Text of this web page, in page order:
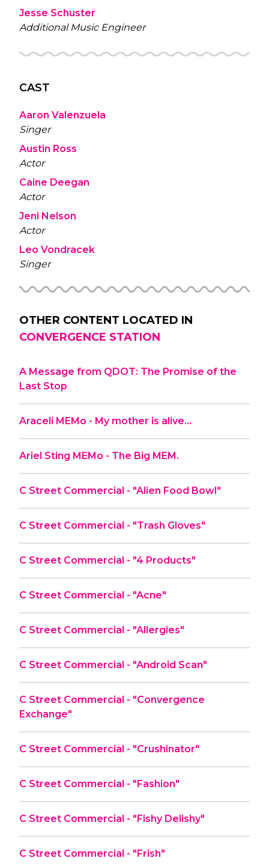
Jesse Schuster
Additional Music Engineer
CAST
Aaron Valenzuela
Singer
Austin Ross
Actor
Caine Deegan
Actor
Jeni Nelson
Actor
Leo Vondracek
Singer
OTHER CONTENT LOCATED IN
CONVERGENCE STATION
A Message from QDOT: The Promise of the
Last Stop
Araceli MEMo - My mother is alive…
Ariel Sting MEMo - The Big MEM.
C Street Commercial - "Alien Food Bowl"
C Street Commercial - "Trash Gloves"
C Street Commercial - "4 Products"
C Street Commercial - "Acne"
C Street Commercial - "Allergies"
C Street Commercial - "Android Scan"
C Street Commercial - "Convergence
Exchange"
C Street Commercial - "Crushinator"
C Street Commercial - "Fashion"
C Street Commercial - "Fishy Delishy"
C Street Commercial - "Frish"